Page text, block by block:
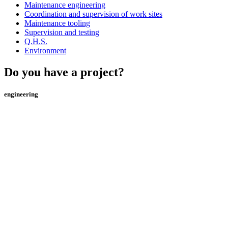
Maintenance engineering
Coordination and supervision of work sites
Maintenance tooling
Supervision and testing
Q.H.S.
Environment
Do you have a project?
engineering